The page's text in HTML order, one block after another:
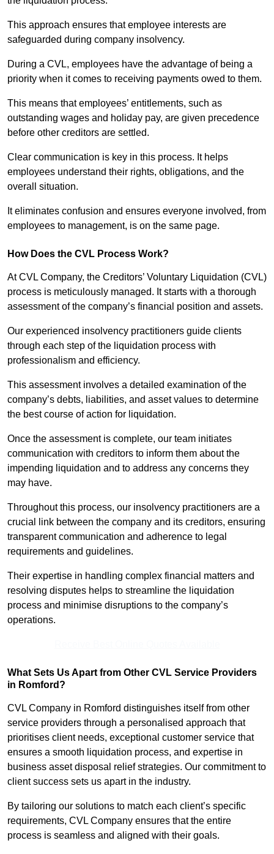
This approach ensures that employee interests are
safeguarded during company insolvency.
During a CVL, employees have the advantage of being a
priority when it comes to receiving payments owed to them.
This means that employees’ entitlements, such as
outstanding wages and holiday pay, are given precedence
before other creditors are settled.
Clear communication is key in this process. It helps
employees understand their rights, obligations, and the
overall situation.
It eliminates confusion and ensures everyone involved, from
employees to management, is on the same page.
How Does the CVL Process Work?
At CVL Company, the Creditors’ Voluntary Liquidation (CVL)
process is meticulously managed. It starts with a thorough
assessment of the company’s financial position and assets.
Our experienced insolvency practitioners guide clients
through each step of the liquidation process with
professionalism and efficiency.
This assessment involves a detailed examination of the
company’s debts, liabilities, and asset values to determine
the best course of action for liquidation.
Once the assessment is complete, our team initiates
communication with creditors to inform them about the
impending liquidation and to address any concerns they
may have.
Throughout this process, our insolvency practitioners are a
crucial link between the company and its creditors, ensuring
transparent communication and adherence to legal
requirements and guidelines.
Their expertise in handling complex financial matters and
resolving disputes helps to streamline the liquidation
process and minimise disruptions to the company’s
operations.
What Sets Us Apart from Other CVL Service Providers
in Romford?
CVL Company in Romford distinguishes itself from other
service providers through a personalised approach that
prioritises client needs, exceptional customer service that
ensures a smooth liquidation process, and expertise in
business asset disposal relief strategies. Our commitment to
client success sets us apart in the industry.
By tailoring our solutions to match each client’s specific
requirements, CVL Company ensures that the entire
process is seamless and aligned with their goals.